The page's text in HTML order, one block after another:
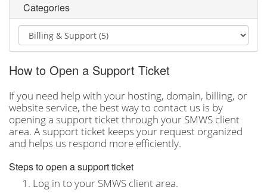
Categories
How to Open a Support Ticket
If you need help with your hosting, domain, billing, or
website service, the best way to contact us is by
opening a support ticket through your SMWS client
area. A support ticket keeps your request organized
and helps us respond more efficiently.
Steps to open a support ticket
Log in to your SMWS client area.